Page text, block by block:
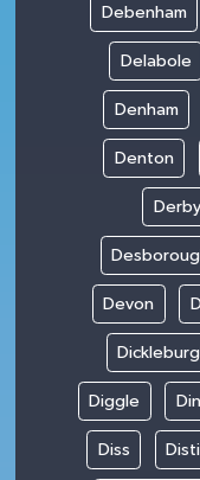
Debenham
Delabole
Denham
Denton
Devon
Diggle
Diss